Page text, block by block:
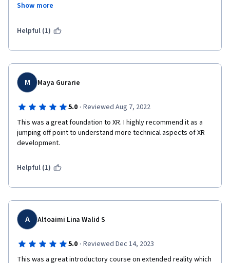
technology to get a better understanding of the current
Show more
Helpful (1)
M Maya Gurarie
5.0 · Reviewed Aug 7, 2022
This was a great foundation to XR. I highly recommend it as a
jumping off point to understand more technical aspects of XR
development.
Helpful (1)
A Altoaimi Lina Walid S
5.0 · Reviewed Dec 14, 2023
This was a great introductory course on extended reality which